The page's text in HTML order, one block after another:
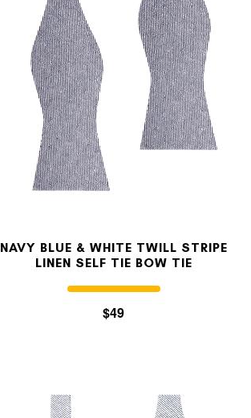
MY ACCOUNT
Select currency
FOLLOW US ON INSTAGRAM 140K
NAVY BLUE & WHITE TWILL STRIPE
LINEN SELF TIE BOW TIE
$49